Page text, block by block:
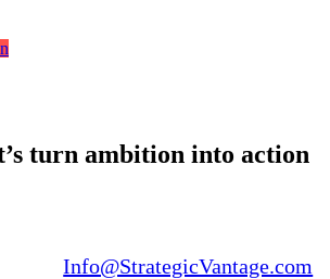
turn ambition into action
Info@StrategicVantage.com